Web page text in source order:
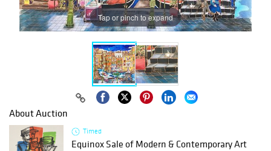
Tap or pinch to expand
About Auction
Timed
Equinox Sale of Modern & Contemporary Art